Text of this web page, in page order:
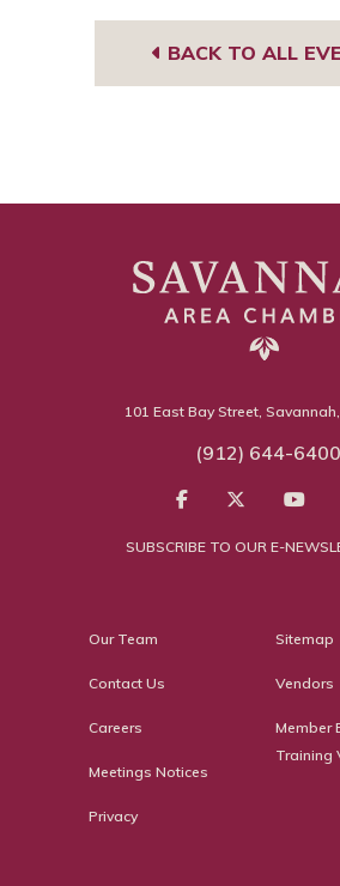
BACK TO ALL
101 East Bay Street,
(912) 644-6400
SUBSCRIBE TO OUR E-
Our Team
Contact Us
Careers
Meetings Notices
Privacy
Sitemap
Vendors
Member
Training